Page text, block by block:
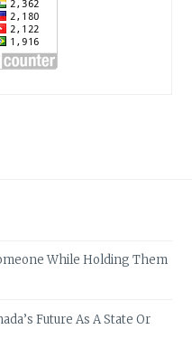
While Holding Them
Future As A State Or